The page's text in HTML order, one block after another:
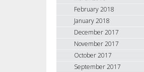
February 2018
January 2018
December 2017
November 2017
October 2017
September 2017